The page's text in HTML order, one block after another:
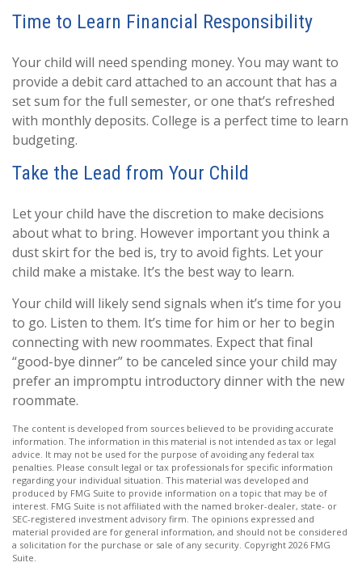
Time to Learn Financial Responsibility
Your child will need spending money. You may want to
provide a debit card attached to an account that has a
set sum for the full semester, or one that’s refreshed
with monthly deposits. College is a perfect time to learn
budgeting.
Take the Lead from Your Child
Let your child have the discretion to make decisions
about what to bring. However important you think a
dust skirt for the bed is, try to avoid fights. Let your
child make a mistake. It’s the best way to learn.
Your child will likely send signals when it’s time for you
to go. Listen to them. It’s time for him or her to begin
connecting with new roommates. Expect that final
“good-bye dinner” to be canceled since your child may
prefer an impromptu introductory dinner with the new
roommate.
The content is developed from sources believed to be providing accurate
information. The information in this material is not intended as tax or legal
advice. It may not be used for the purpose of avoiding any federal tax
penalties. Please consult legal or tax professionals for specific information
regarding your individual situation. This material was developed and
produced by FMG Suite to provide information on a topic that may be of
interest. FMG Suite is not affiliated with the named broker-dealer, state- or
SEC-registered investment advisory firm. The opinions expressed and
material provided are for general information, and should not be considered
a solicitation for the purchase or sale of any security. Copyright 2026 FMG
Suite.